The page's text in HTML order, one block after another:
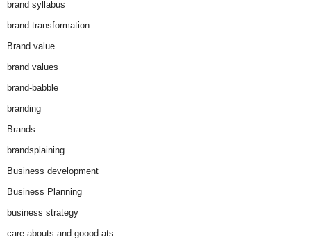
brand syllabus
brand transformation
Brand value
brand values
brand-babble
branding
Brands
brandsplaining
Business development
Business Planning
business strategy
care-abouts and goood-ats